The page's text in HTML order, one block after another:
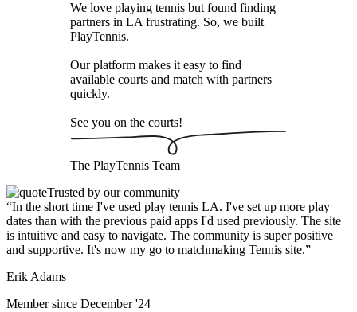
We love playing tennis but found finding
partners in LA frustrating. So, we built
PlayTennis.
Our platform makes it easy to find
available courts and match with partners
quickly.
See you on the courts!
The PlayTennis Team
Trusted by our community
“In the short time I've used play tennis LA. I've set up more play
dates than with the previous paid apps I'd used previously. The site
is intuitive and easy to navigate. The community is super positive
and supportive. It's now my go to matchmaking Tennis site.”
Erik Adams
Member since December '24